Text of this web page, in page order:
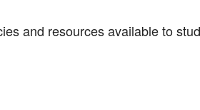
and resources available to